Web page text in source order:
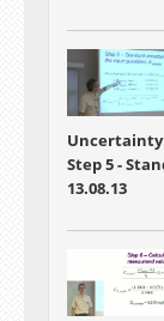
Uncertainty
Step 5 -
13.08.13